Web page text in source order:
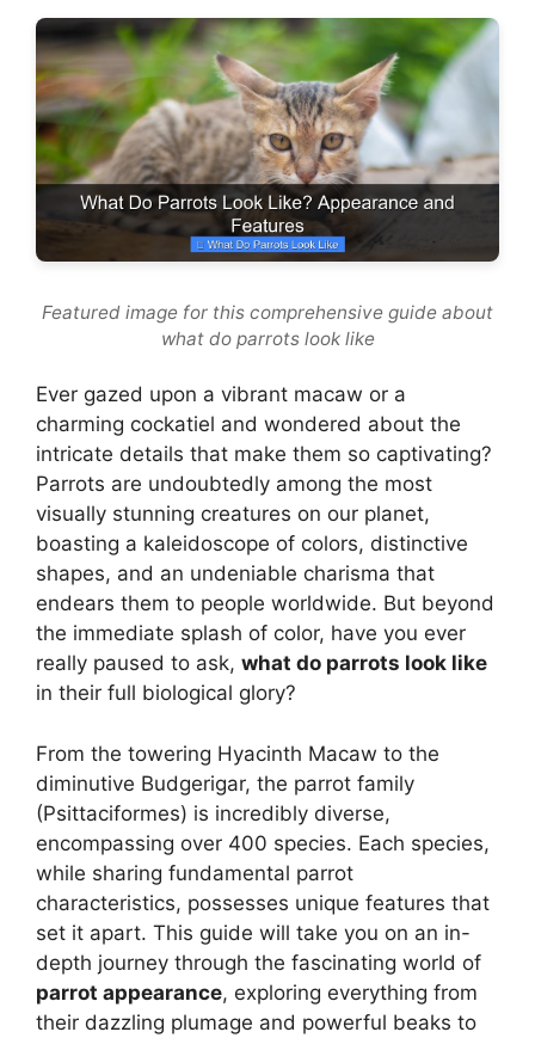
Featured image for this comprehensive guide about
what do parrots look like
Ever gazed upon a vibrant macaw or a
charming cockatiel and wondered about the
intricate details that make them so captivating?
Parrots are undoubtedly among the most
visually stunning creatures on our planet,
boasting a kaleidoscope of colors, distinctive
shapes, and an undeniable charisma that
endears them to people worldwide. But beyond
the immediate splash of color, have you ever
really paused to ask, what do parrots look like
in their full biological glory?
From the towering Hyacinth Macaw to the
diminutive Budgerigar, the parrot family
(Psittaciformes) is incredibly diverse,
encompassing over 400 species. Each species,
while sharing fundamental parrot
characteristics, possesses unique features that
set it apart. This guide will take you on an in-
depth journey through the fascinating world of
parrot appearance, exploring everything from
their dazzling plumage and powerful beaks to